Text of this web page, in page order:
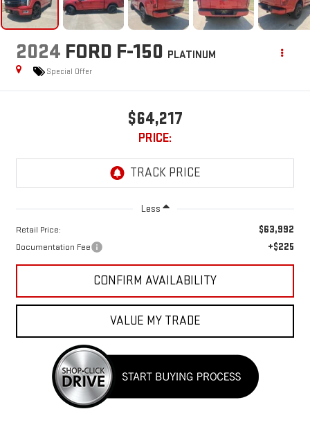
2024 FORD F-150 PLATINUM
Special Offer
$64,217
PRICE:
Less
Retail Price: $63,992
Documentation Fee +$225
CONFIRM AVAILABILITY
VALUE MY TRADE